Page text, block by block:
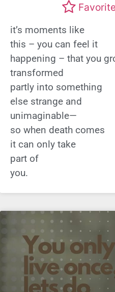
it’s moments like
this – you can feel it
happening – that you
transformed
partly into something
else strange and
unimaginable—
so when death comes
it can only take
part of
you.